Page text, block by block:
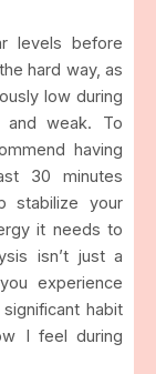
levels before
hard way, as
low during
and weak. To
having
30 minutes
stabilize your
it needs to
isn’t just a
experience
habit
I feel during